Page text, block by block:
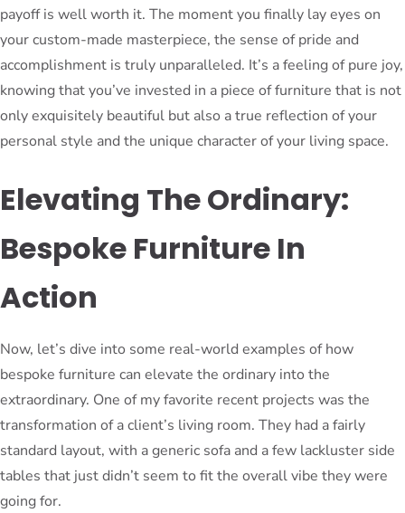
payoff is well worth it. The moment you finally lay eyes on
your custom-made masterpiece, the sense of pride and
accomplishment is truly unparalleled. It’s a feeling of pure joy,
knowing that you’ve invested in a piece of furniture that is not
only exquisitely beautiful but also a true reflection of your
personal style and the unique character of your living space.
Elevating The Ordinary:
Bespoke Furniture In
Action
Now, let’s dive into some real-world examples of how
bespoke furniture can elevate the ordinary into the
extraordinary. One of my favorite recent projects was the
transformation of a client’s living room. They had a fairly
standard layout, with a generic sofa and a few lackluster side
tables that just didn’t seem to fit the overall vibe they were
going for.